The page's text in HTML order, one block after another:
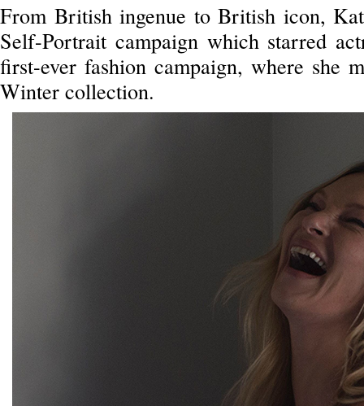
From British ingenue to British icon,
Self-Portrait campaign which starred
first-ever fashion campaign, where she
Winter collection.